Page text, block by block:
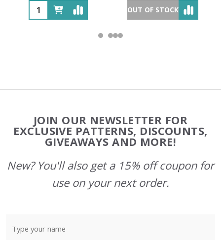
OUT OF STOCK
Start
JOIN OUR NEWSLETTER FOR
EXCLUSIVE PATTERNS, DISCOUNTS,
GIVEAWAYS AND MORE!
New? You'll also get a 15% off coupon for
use on your next order.